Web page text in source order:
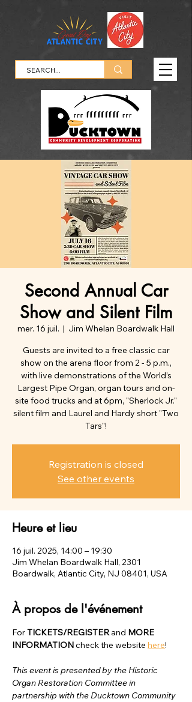
Second Annual Car
Show and Silent Film
mer. 16 juil.
  |
Jim Whelan Boardwalk Hall
Guests are invited to a free classic car
show on the arena floor from 2 - 5 p.m.,
with live demonstrations of the World’s
Largest Pipe Organ, organ tours and on-
site food trucks and at 6pm, "Sherlock Jr."
silent film and Laurel and Hardy short "Two
Tars"!
Registration is closed
See other events
Heure et lieu
16 juil. 2025, 14:00 – 19:30
Jim Whelan Boardwalk Hall, 2301
Boardwalk, Atlantic City, NJ 08401, USA
À propos de l'événement
For TICKETS/REGISTER and MORE
INFORMATION check the website here!
This event is presented by the Historic
Organ Restoration Committee in
partnership with the Ducktown Community